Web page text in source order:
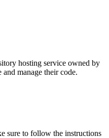
hosting service owned by
and manage their code.
sure to follow the instructions